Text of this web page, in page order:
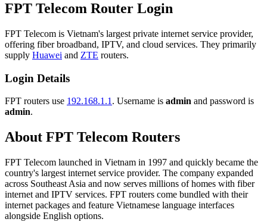
FPT Telecom Router Login
FPT Telecom is Vietnam's largest private internet service provider,
offering fiber broadband, IPTV, and cloud services. They primarily
supply Huawei and ZTE routers.
Login Details
FPT routers use 192.168.1.1. Username is admin and password is
admin.
About FPT Telecom Routers
FPT Telecom launched in Vietnam in 1997 and quickly became the
country's largest internet service provider. The company expanded
across Southeast Asia and now serves millions of homes with fiber
internet and IPTV services. FPT routers come bundled with their
internet packages and feature Vietnamese language interfaces
alongside English options.